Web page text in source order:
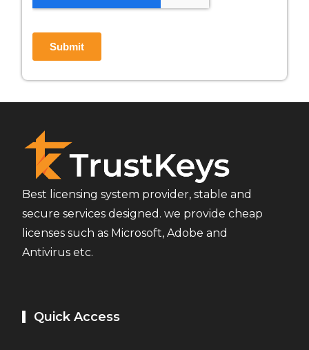
Best licensing system provider, stable and
secure services designed. we provide cheap
licenses such as Microsoft, Adobe and
Antivirus etc.
Quick Access